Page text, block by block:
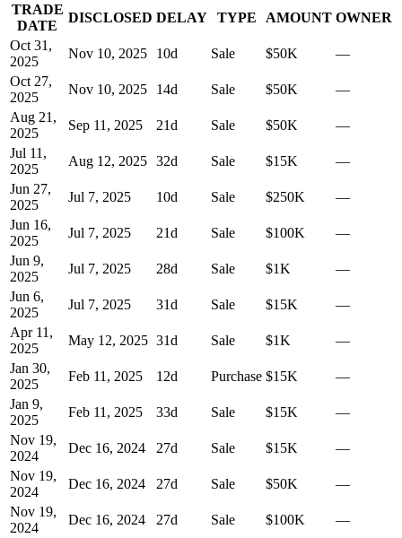
TRADE
DATE
DISCLOSED DELAY TYPE AMOUNT OWNER
Oct 31,
2025
Nov 10, 2025 10d Sale $50K
—
Oct 27,
2025
Nov 10, 2025 14d Sale $50K
—
Aug 21,
2025
Sep 11, 2025 21d Sale $50K
—
Jul 11,
2025
Aug 12, 2025 32d Sale $15K
—
Jun 27,
2025
Jul 7, 2025 10d Sale $250K
—
Jun 16,
2025
Jul 7, 2025 21d Sale $100K
—
Jun 9,
2025
Jul 7, 2025 28d Sale $1K
—
Jun 6,
2025
Jul 7, 2025 31d Sale $15K
—
Apr 11,
2025
May 12, 2025 31d Sale $1K
—
Jan 30,
2025
Feb 11, 2025 12d Purchase $15K
—
Jan 9,
2025
Feb 11, 2025 33d Sale $15K
—
Nov 19,
2024
Dec 16, 2024 27d Sale $15K
—
Nov 19,
2024
Dec 16, 2024 27d Sale $50K
—
Nov 19,
2024
Dec 16, 2024 27d Sale $100K
—